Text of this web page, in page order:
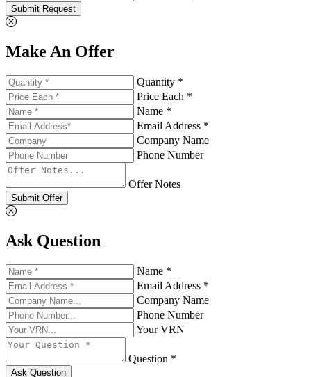
Submit Request
Make An Offer
Quantity *
Price Each *
Name *
Email Address *
Company Name
Phone Number
Offer Notes
Submit Offer
Ask Question
Name *
Email Address *
Company Name
Phone Number
Your VRN
Question *
Ask Question